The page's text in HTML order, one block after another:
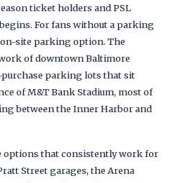
ticket holders and PSL
For fans without a parking
site parking option. The
of downtown Baltimore
parking lots that sit
of M&T Bank Stadium, most of
between the Inner Harbor and
that consistently work for
Street garages, the Arena